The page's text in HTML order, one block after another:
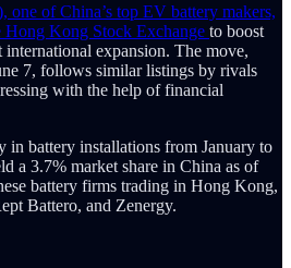
one of China’s top EV battery makers,
Hong Kong Stock Exchange to boost
expansion. The move,
7, follows similar listings by rivals
with the help of financial
battery installations from January to
a 3.7% market share in China as of
battery firms trading in Hong Kong,
Battero, and Zenergy.